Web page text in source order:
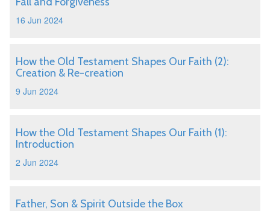
16 Jun 2024
How the Old Testament Shapes Our Faith (2):
Creation & Re-creation
9 Jun 2024
How the Old Testament Shapes Our Faith (1):
Introduction
2 Jun 2024
Father, Son & Spirit Outside the Box